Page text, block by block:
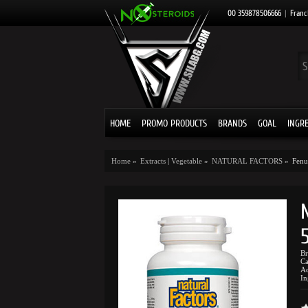
00 359878506666 |
HOME PROMO PRODUCTS BRANDS GOAL
Home » Extracts | Vegetable » NATURAL FACTORS »